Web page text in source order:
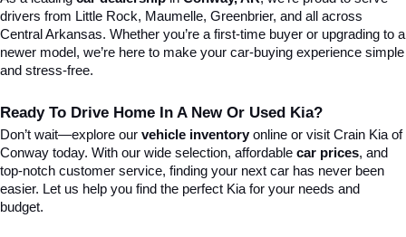
drivers from Little Rock, Maumelle, Greenbrier, and all across
Central Arkansas. Whether you’re a first-time buyer or upgrading to a
newer model, we’re here to make your car-buying experience simple
and stress-free.
Ready To Drive Home In A New Or Used Kia?
Don’t wait—explore our vehicle inventory online or visit Crain Kia of
Conway today. With our wide selection, affordable car prices, and
top-notch customer service, finding your next car has never been
easier. Let us help you find the perfect Kia for your needs and
budget.